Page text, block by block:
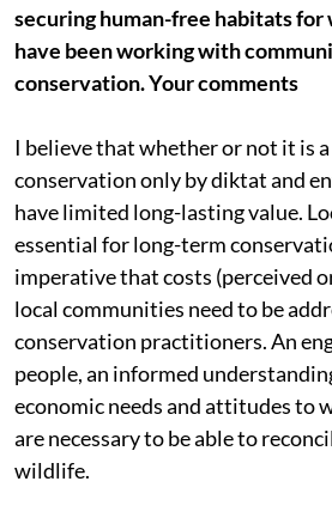
securing human-free habitats
have been working with
conservation. Your comments
I believe that whether or not it is
conservation only by diktat and
have limited long-lasting value.
essential for long-term
imperative that costs (perceived
local communities need to be
conservation practitioners. An
people, an informed
economic needs and attitudes to
are necessary to be able to
wildlife.